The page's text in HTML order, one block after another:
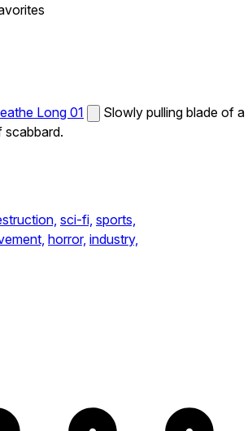
Long 01
Slowly pulling blade of a
sci-fi, sports,
horror, industry,